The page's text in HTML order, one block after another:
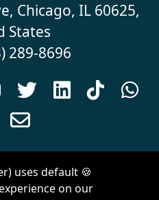
Chicago, IL 60625,
States
289-8696
  


| Theme byVan City Studios
uses default 🍪
on our